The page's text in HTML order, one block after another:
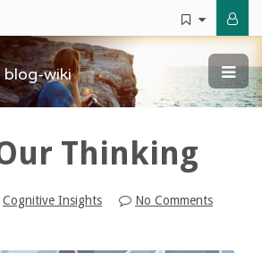
blog-wiki
Thinking
Cognitive Insights No Comments